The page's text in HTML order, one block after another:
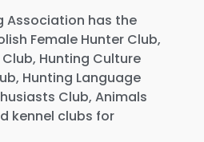
Association has the
Female Hunter Club,
Hunting Culture
Hunting Language
Club, Animals
kennel clubs for